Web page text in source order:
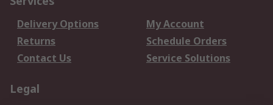
Delivery Options
My Account
Returns
Schedule Orders
Contact Us
Service Solutions
Legal